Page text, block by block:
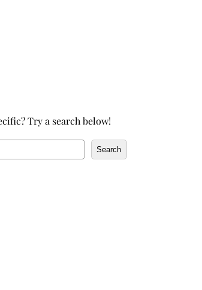
Try a search below!
Search